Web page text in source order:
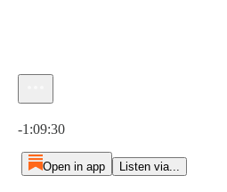
-1:09:30
Open in app Listen via...